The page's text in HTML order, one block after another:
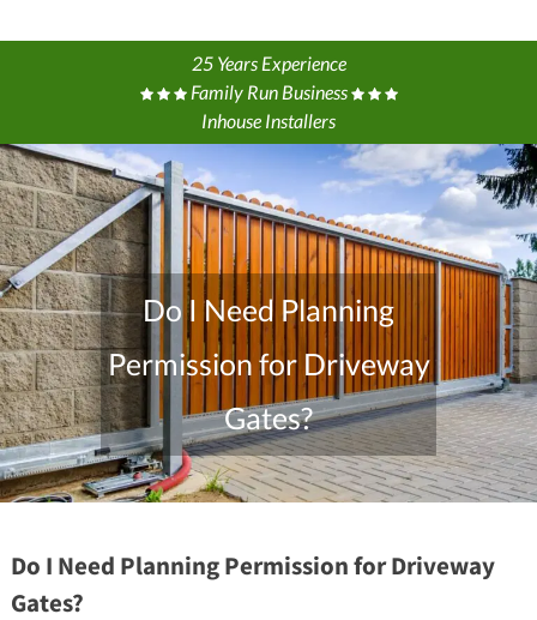
25 Years Experience
Family Run Business
Inhouse Installers
Do I Need Planning
Permission for Driveway
Gates?
Do I Need Planning Permission for Driveway
Gates?